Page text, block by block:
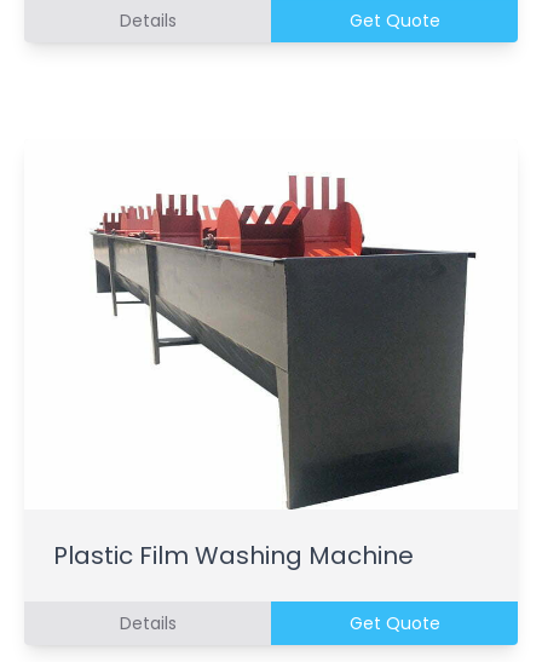
Details Get Quote
Plastic Film Washing Machine
Details Get Quote